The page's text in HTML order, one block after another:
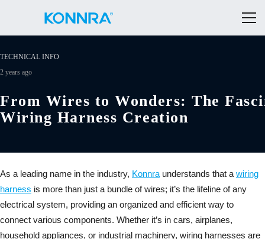
TECHNICAL INFO
2 years ago
From Wires to Wonders: The
Wiring Harness Creation
As a leading name in the industry, Konnra understands that a wiring
harness is more than just a bundle of wires; it’s the lifeline of any
electrical system, providing an organized and efficient way to
connect various components. Whether it’s in cars, airplanes,
household appliances, or industrial machinery, wiring harnesses are